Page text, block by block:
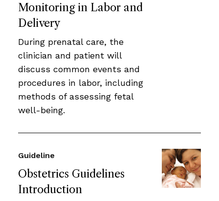
Monitoring in Labor and
Delivery
During prenatal care, the
clinician and patient will
discuss common events and
procedures in labor, including
methods of assessing fetal
well-being.
Obstetrics Guidelines
Introduction
Guideline